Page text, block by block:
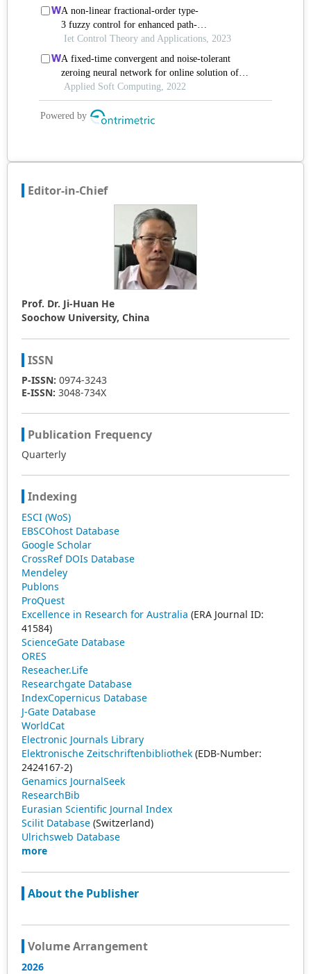
Editor-in-Chief
Prof. Dr. Ji-Huan He
Soochow University, China
ISSN
P-ISSN: 0974-3243
E-ISSN: 3048-734X
Publication Frequency
Quarterly
Indexing
ESCI (WoS)
EBSCOhost Database
Google Scholar
CrossRef DOIs Database
Mendeley
Publons
ProQuest
Excellence in Research for Australia (ERA Journal ID:
41584)
ScienceGate Database
ORES
Reseacher.Life
Researchgate Database
IndexCopernicus Database
J-Gate Database
WorldCat
Electronic Journals Library
Elektronische Zeitschriftenbibliothek (EDB-Number:
2424167-2)
Genamics JournalSeek
ResearchBib
Eurasian Scientific Journal Index
Scilit Database (Switzerland)
Ulrichsweb Database
more
About the Publisher
Volume Arrangement
2026